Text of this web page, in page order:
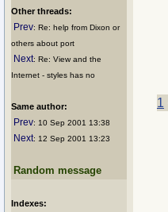
Other threads:
Prev: Re: help from Dixon or
others about port
Next: Re: View and the
Internet - styles has no
Same author:
Prev: 10 Sep 2001 13:38
Next: 12 Sep 2001 13:23
Random message
Indexes:
1